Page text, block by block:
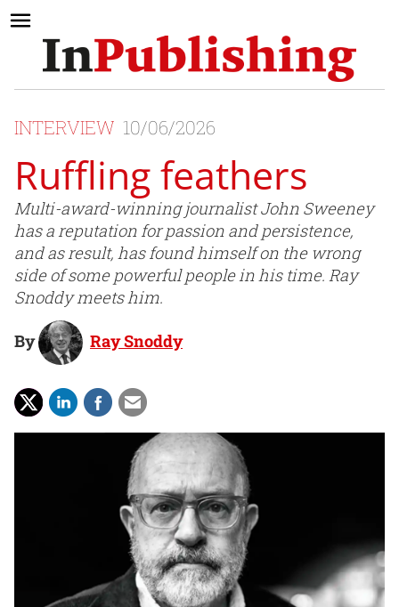
INTERVIEW 10/06/2026
Ruffling feathers
Multi-award-winning journalist John Sweeney
has a reputation for passion and persistence,
and as result, has found himself on the wrong
side of some powerful people in his time. Ray
Snoddy meets him.
By Ray Snoddy